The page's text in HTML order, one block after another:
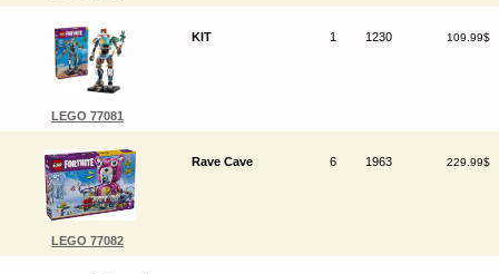
LEGO 77081
KIT 1 1230 109.99$
LEGO 77082
Rave Cave 6 1963 229.99$